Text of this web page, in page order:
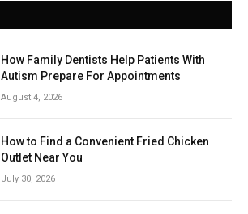
How Family Dentists Help Patients With
Autism Prepare For Appointments
August 4, 2026
How to Find a Convenient Fried Chicken
Outlet Near You
July 30, 2026